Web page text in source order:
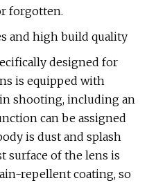
forgotten.
and high build quality
designed for
is equipped with
shooting, including an
can be assigned
is dust and splash
surface of the lens is
repellent coating, so